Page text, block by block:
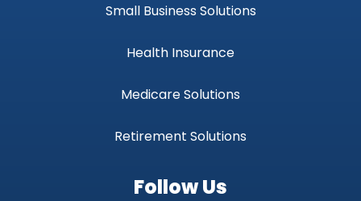
Small Business Solutions
Health Insurance
Medicare Solutions
Retirement Solutions
Follow Us